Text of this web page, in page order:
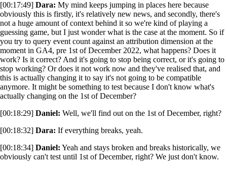
[00:17:49] Dara: My mind keeps jumping in places here because
obviously this is firstly, it's relatively new news, and secondly, there's
not a huge amount of context behind it so we're kind of playing a
guessing game, but I just wonder what is the case at the moment. So if
you try to query event count against an attribution dimension at the
moment in GA4, pre 1st of December 2022, what happens? Does it
work? Is it correct? And it's going to stop being correct, or it's going to
stop working? Or does it not work now and they've realised that, and
this is actually changing it to say it's not going to be compatible
anymore. It might be something to test because I don't know what's
actually changing on the 1st of December?
[00:18:29] Daniel: Well, we'll find out on the 1st of December, right?
[00:18:32] Dara: If everything breaks, yeah.
[00:18:34] Daniel: Yeah and stays broken and breaks historically, we
obviously can't test until 1st of December, right? We just don't know.